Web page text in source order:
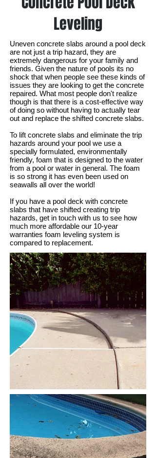
Leveling
Uneven concrete slabs around a pool deck
are not just a trip hazard, they are
extremely dangerous for your family and
friends. Given the nature of pools its no
shock that when people see these kinds of
issues they are looking to get the concrete
repaired. What most people don't realize
though is that there is a cost-effective way
of doing so without having to actually tear
out and replace the shifted concrete slabs.
To lift concrete slabs and eliminate the trip
hazards around your pool we use a
specially formulated, environmentally
friendly, foam that is designed to the water
from a pool or water in general. The foam
is so strong it has even been used on
seawalls all over the world!
If you have a pool deck with concrete
slabs that have shifted creating trip
hazards, get in touch with us to see how
much more affordable our 10-year
warranties foam leveling system is
compared to replacement.